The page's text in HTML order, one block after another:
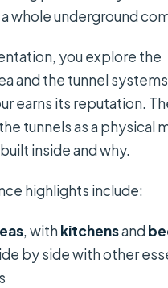
whole underground
you explore the
and the tunnel
earns its reputation.
tunnels as a physical
inside and why.
highlights include:
, withkitchensand
by side with other